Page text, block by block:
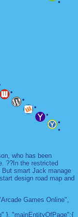
who has been
??In the restricted
But smart Jack manage
design road map and
Games Online",
}, "mainEntityOfPage":{